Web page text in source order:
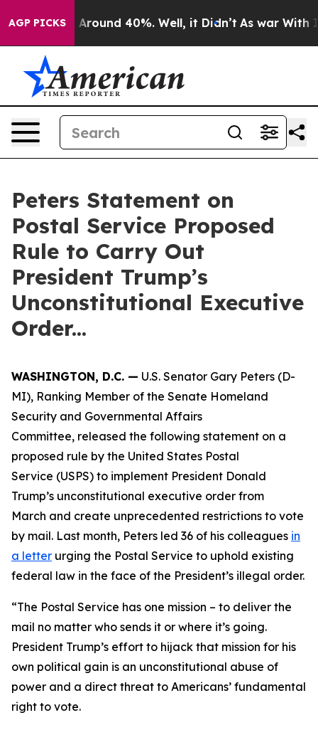
AGP PICKS
a Floor Around 40%. Well, it Didn’t As war With
Peters Statement on
Postal Service Proposed
Rule to Carry Out
President Trump’s
Unconstitutional Executive
Order...
WASHINGTON, D.C. — U.S. Senator Gary Peters (D-
MI), Ranking Member of the Senate Homeland
Security and Governmental Affairs
Committee, released the following statement on a
proposed rule by the United States Postal
Service (USPS) to implement President Donald
Trump’s unconstitutional executive order from
March and create unprecedented restrictions to vote
by mail. Last month, Peters led 36 of his colleagues in
a letter urging the Postal Service to uphold existing
federal law in the face of the President’s illegal order.
“The Postal Service has one mission – to deliver the
mail no matter who sends it or where it’s going.
President Trump’s effort to hijack that mission for his
own political gain is an unconstitutional abuse of
power and a direct threat to Americans’ fundamental
right to vote.